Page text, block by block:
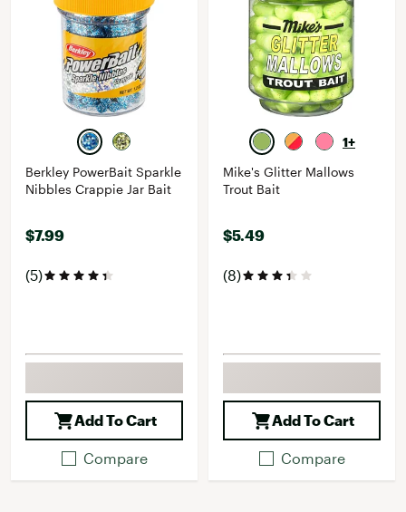
Berkley PowerBait Sparkle
Nibbles Crappie Jar Bait
$7.99
(5)
Add To Cart
Compare
1+
Mike's Glitter Mallows
Trout Bait
$5.49
(8)
Add To Cart
Compare